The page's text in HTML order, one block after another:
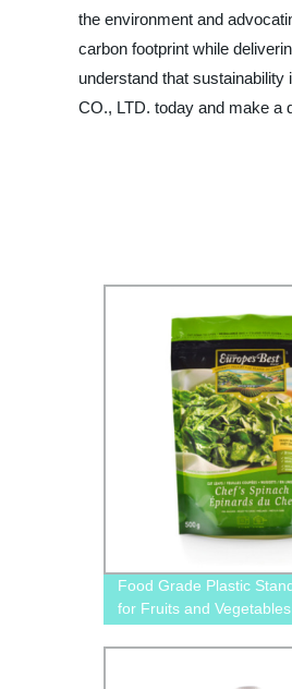
the environment and
carbon footprint while
understand that
CO., LTD. today and make a
Food Grade Plastic
for Fruits and